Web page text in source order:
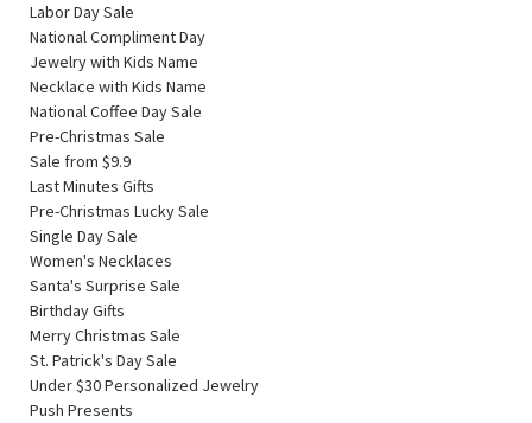
Labor Day Sale
National Compliment Day
Jewelry with Kids Name
Necklace with Kids Name
National Coffee Day Sale
Pre-Christmas Sale
Sale from $9.9
Last Minutes Gifts
Pre-Christmas Lucky Sale
Single Day Sale
Women's Necklaces
Santa's Surprise Sale
Birthday Gifts
Merry Christmas Sale
St. Patrick's Day Sale
Under $30 Personalized Jewelry
Push Presents